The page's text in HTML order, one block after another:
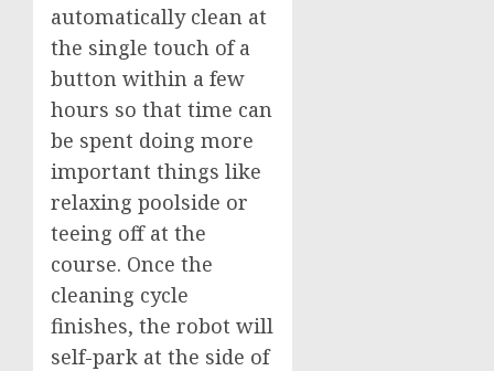
automatically clean at
the single touch of a
button within a few
hours so that time can
be spent doing more
important things like
relaxing poolside or
teeing off at the
course. Once the
cleaning cycle
finishes, the robot will
self-park at the side of